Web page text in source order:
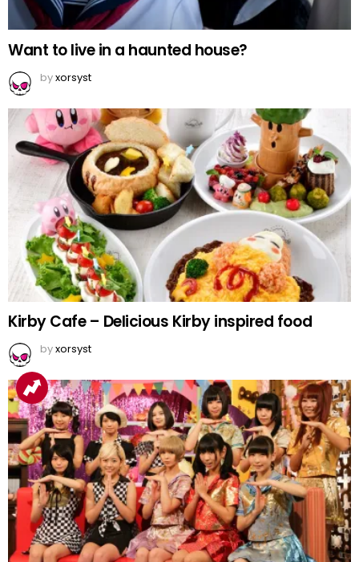
Want to live in a haunted house?
byxorsyst
Kirby Cafe – Delicious Kirby inspired food
byxorsyst